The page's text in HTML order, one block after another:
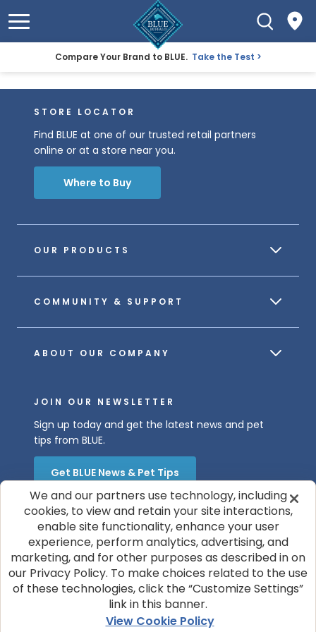
Compare Your Brand to BLUE. Take the Test
OUR PRODUCTS
COMMUNITY & SUPPORT
ABOUT OUR COMPANY
STORE LOCATOR
Find BLUE at one of our trusted retail partners
online or at a store near you.
Where to Buy
JOIN OUR NEWSLETTER
Sign up today and get the latest news and pet
tips from BLUE.
Get BLUE News & Pet Tips
© 2026 Blue Buffalo Company, Ltd.
Privacy Policy
Cookie Notice
We and our partners use technology, including
cookies, to view and retain your site interactions,
enable site functionality, enhance your user
experience, perform analytics, advertising, and
marketing, and for other purposes as described in on
our Privacy Policy. To make choices related to the use
of these technologies, click the “Customize Settings”
link in this banner.
View Cookie Policy